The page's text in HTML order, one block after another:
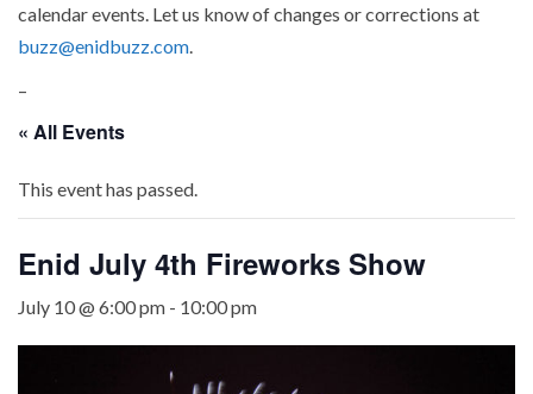
calendar events. Let us know of changes or corrections at
buzz@enidbuzz.com
–
« All Events
This event has passed.
Enid July 4th Fireworks Show
July 10 @ 6:00 pm - 10:00 pm